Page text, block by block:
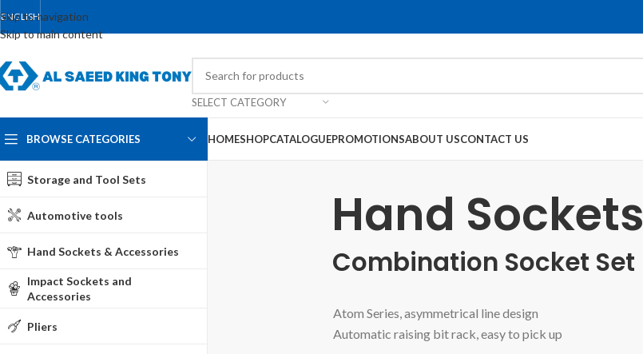
Skip to navigation
Skip to main content
ENGLISH
SELECT CATEGORY
BROWSE CATEGORIES
Storage and Tool Sets
Automotive tools
Hand Sockets & Accessories
Impact Sockets and
Accessories
Pliers
HOMESHOPCATALOGUEPROMOTIONSABOUT USCONTACT US
Hand Sockets
Combination Socket Set
Atom Series, asymmetrical line design
Automatic raising bit rack, easy to pick up